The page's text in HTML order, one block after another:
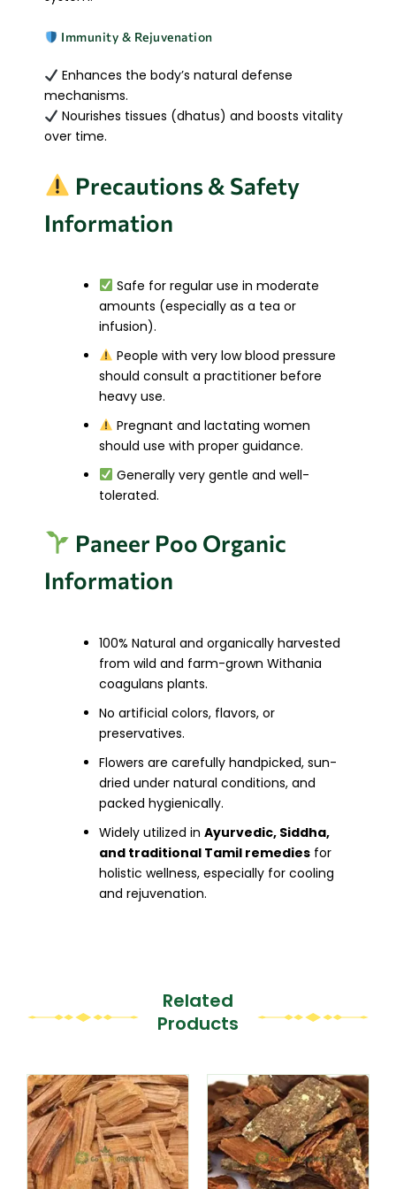
Immunity & Rejuvenation
Enhances the body’s natural defense
mechanisms.
Nourishes tissues (dhatus) and boosts vitality
over time.
Precautions & Safety
Information
Safe for regular use in moderate
amounts (especially as a tea or
infusion).
People with very low blood pressure
should consult a practitioner before
heavy use.
Pregnant and lactating women
should use with proper guidance.
Generally very gentle and well-
tolerated.
Paneer Poo Organic
Information
100% Natural and organically harvested
from wild and farm-grown Withania
coagulans plants.
No artificial colors, flavors, or
preservatives.
Flowers are carefully handpicked, sun-
dried under natural conditions, and
packed hygienically.
Widely utilized in Ayurvedic, Siddha,
and traditional Tamil remedies for
holistic wellness, especially for cooling
and rejuvenation.
Related
Products
This
product
has
multiple
variants.
This
product
has
multiple
variants.